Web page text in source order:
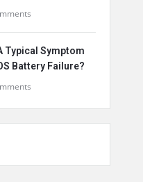
Typical Symptom
Battery Failure?